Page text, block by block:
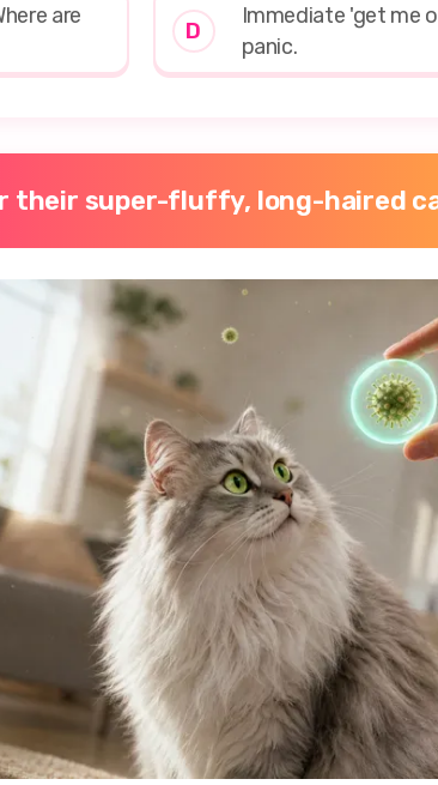
are
D
Immediate 'get me
panic.
their super-fluffy, long-haired